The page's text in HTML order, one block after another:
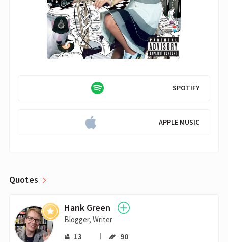
SPOTIFY
APPLE MUSIC
Quotes
Hank Green
Blogger, Writer
13 90